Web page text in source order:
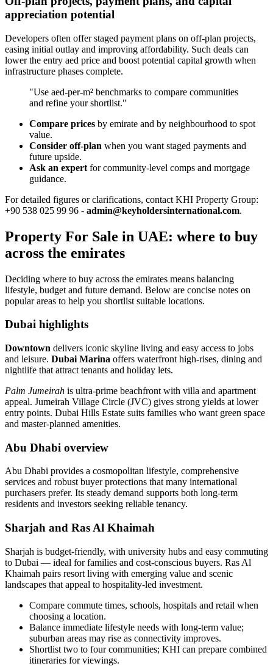
appreciation potential
Developers often offer staged payment plans on off-plan projects,
easing initial outlay and improving affordability. Such deals can
lower the entry aed price and boost potential capital growth when
infrastructure phases complete.
"Use aed-per-m² benchmarks to compare communities
and refine your shortlist."
Compare prices by emirate and by neighbourhood to spot
value.
Consider off-plan when you want staged payments and
future upside.
Ask an expert for community-level comps and mortgage
guidance.
For detailed figures or clarifications, contact KHI Property Group:
+90 538 025 99 96 - admin@keyholdersinternational.com.
Property For Sale in UAE: where to buy
across the emirates
Deciding where to buy across the emirates means balancing
lifestyle, budget and future demand. Below are concise notes on
popular areas to help you shortlist suitable locations.
Dubai highlights
Downtown delivers iconic skyline living and easy access to jobs
and leisure. Dubai Marina offers waterfront high‑rises, dining and
nightlife that attract tenants and holiday lets.
Palm Jumeirah is ultra‑prime beachfront with villa and apartment
appeal. Jumeirah Village Circle (JVC) gives strong yields at lower
entry points. Dubai Hills Estate suits families who want green space
and master‑planned amenities.
Abu Dhabi overview
Abu Dhabi provides a cosmopolitan lifestyle, comprehensive
services and robust buyer protections that many international
purchasers prefer. Its steady demand supports both long‑term
residents and investors seeking reliable tenancy.
Sharjah and Ras Al Khaimah
Sharjah is budget‑friendly, with university hubs and easy commuting
to Dubai — ideal for families and cost‑conscious buyers. Ras Al
Khaimah pairs resort living with emerging value and scenic
landscapes that appeal to hospitality‑led investment.
Compare commute times, schools, hospitals and retail when
choosing a location.
Balance immediate lifestyle needs with long‑term value;
suburban areas may rise as connectivity improves.
Shortlist two to four communities; KHI can prepare combined
itineraries for viewings.